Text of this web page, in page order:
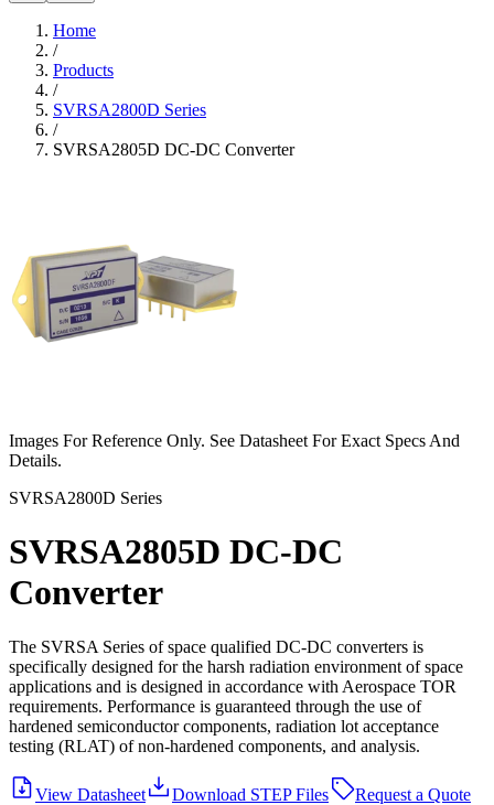
Home
/
Products
/
SVRSA2800D Series
/
SVRSA2805D DC-DC Converter
Images For Reference Only. See Datasheet For Exact Specs And
Details.
SVRSA2800D Series
SVRSA2805D DC-DC
Converter
The SVRSA Series of space qualified DC-DC converters is
specifically designed for the harsh radiation environment of space
applications and is designed in accordance with Aerospace TOR
requirements. Performance is guaranteed through the use of
hardened semiconductor components, radiation lot acceptance
testing (RLAT) of non-hardened components, and analysis.
View Datasheet Download STEP Files Request a Quote